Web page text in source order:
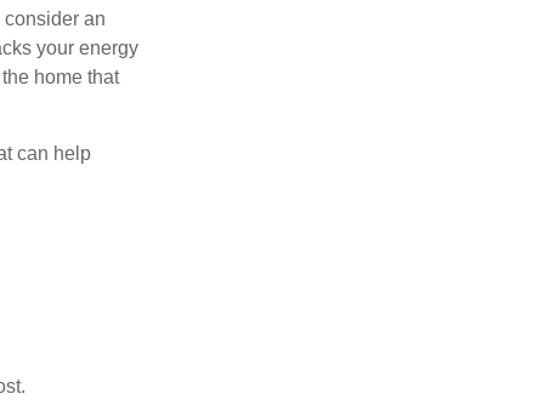
an
your energy
home that
can help